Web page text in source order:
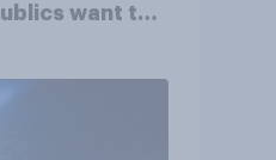
want the